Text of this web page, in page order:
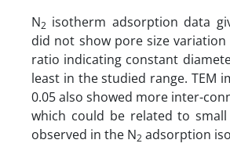
N2 isotherm adsorption data
did not show pore size variation
ratio indicating constant
least in the studied range. TEM
0.05 also showed more inter-
which could be related to
observed in the N2 adsorption